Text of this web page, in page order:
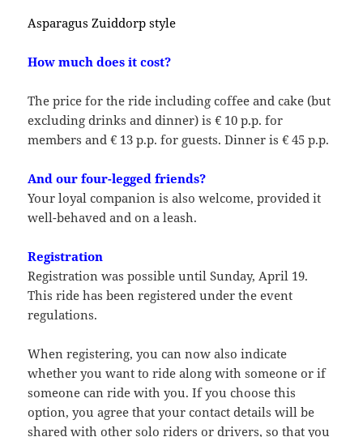
Asparagus Zuiddorp style
How much does it cost?
The price for the ride including coffee and cake (but
excluding drinks and dinner) is € 10 p.p. for
members and € 13 p.p. for guests. Dinner is € 45 p.p.
And our four-legged friends?
Your loyal companion is also welcome, provided it
well-behaved and on a leash.
Registration
Registration was possible until Sunday, April 19.
This ride has been registered under the event
regulations.
When registering, you can now also indicate
whether you want to ride along with someone or if
someone can ride with you. If you choose this
option, you agree that your contact details will be
shared with other solo riders or drivers, so that you